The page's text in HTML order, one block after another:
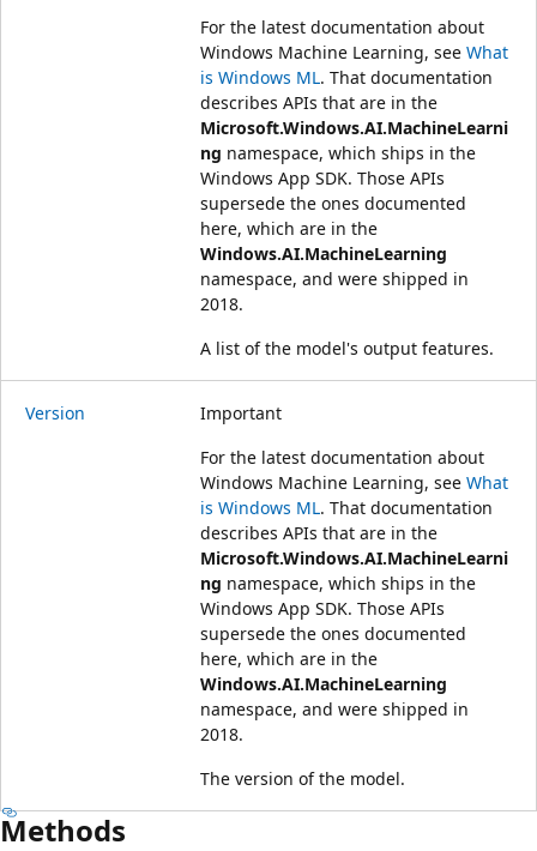
For the latest documentation about
Windows Machine Learning, see What
is Windows ML. That documentation
describes APIs that are in the
Microsoft.Windows.AI.MachineLearni
ng namespace, which ships in the
Windows App SDK. Those APIs
supersede the ones documented
here, which are in the
Windows.AI.MachineLearning
namespace, and were shipped in
2018.
A list of the model's output features.
Version
Important
For the latest documentation about
Windows Machine Learning, see What
is Windows ML. That documentation
describes APIs that are in the
Microsoft.Windows.AI.MachineLearni
ng namespace, which ships in the
Windows App SDK. Those APIs
supersede the ones documented
here, which are in the
Windows.AI.MachineLearning
namespace, and were shipped in
2018.
The version of the model.
Methods